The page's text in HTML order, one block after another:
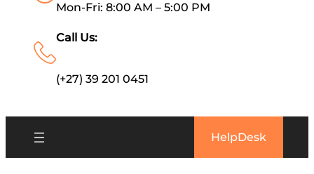
Mon-Fri: 8:00 AM – 5:00 PM
Call Us:
(+27) 39 201 0451
HelpDesk